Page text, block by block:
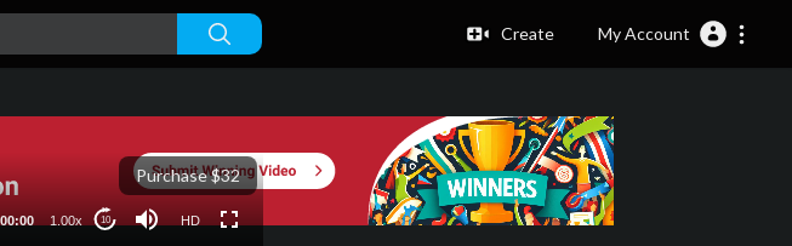
Create My Account
Purchase $32
00:00 1.00x 10 HD